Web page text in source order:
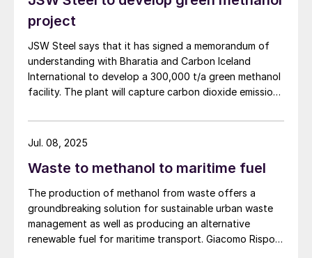
project
JSW Steel says that it has signed a memorandum of
understanding with Bharatia and Carbon Iceland
International to develop a 300,000 t/a green methanol
facility. The plant will capture carbon dioxide emissions
Maharashtra state, and combine them with hydrogen
produced from water electrolysis using renewable
Waste to methanol to maritime fuel
The production of methanol from waste offers a
groundbreaking solution for sustainable urban waste
management as well as producing an alternative
renewable fuel for maritime transport. Giacomo Rispoli,
Jul. 08, 2025